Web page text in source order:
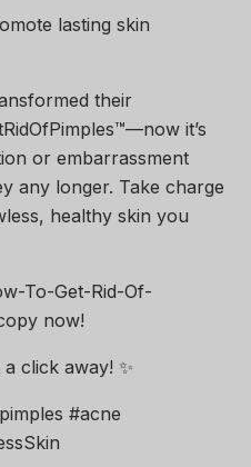
lasting skin
their
it’s
or embarrassment
any longer. Take charge
healthy skin you
To-Get-Rid-Of-
now!
click away! ✨
#acne